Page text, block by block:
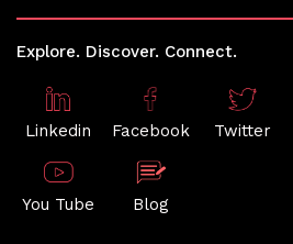
Explore. Discover. Connect.
Linkedin Facebook Twitter
You Tube Blog